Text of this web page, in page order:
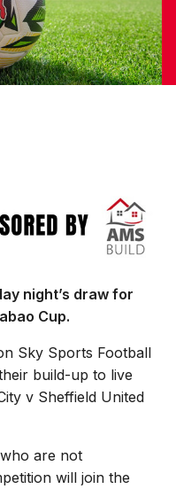
night’s draw for
Cup.
Sky Sports Football
build-up to live
v Sheffield United
are not
will join the